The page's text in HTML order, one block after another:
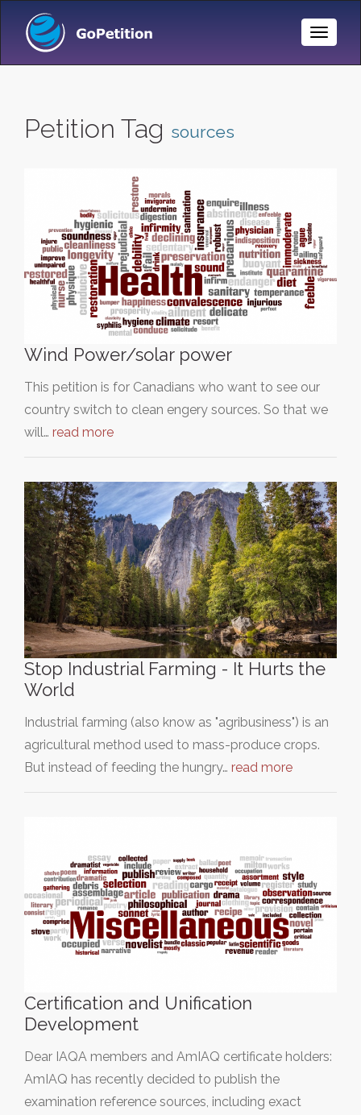
Toggle
Petition Tag sources
Wind Power/solar power
This petition is for Canadians who want to see our
country switch to clean engery sources. So that we
will… read more
Stop Industrial Farming - It Hurts the
World
Industrial farming (also know as "agribusiness") is an
agricultural method used to mass-produce crops.
But instead of feeding the hungry… read more
Certification and Unification
Development
Dear IAQA members and AmIAQ certificate holders:
AmIAQ has recently decided to publish the
examination reference sources, including exact